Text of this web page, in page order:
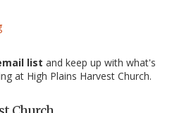
list and keep up with what's
at High Plains Harvest Church.